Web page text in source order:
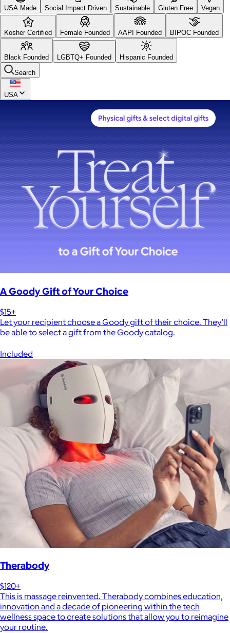
USA Made Social Impact Driven Sustainable Gluten Free Vegan
Kosher Certified Female Founded AAPI Founded BIPOC Founded
Black Founded LGBTQ+ Founded
Hispanic Founded
Search
USA
A Goody Gift of Your Choice
$15+
Let your recipient choose a Goody gift of their choice. They’ll
be able to select a gift from the Goody catalog.
Included
Therabody
$120+
This is massage reinvented. Therabody combines education,
innovation and a decade of pioneering within the tech
wellness space to create solutions that allow you to reimagine
your routine.